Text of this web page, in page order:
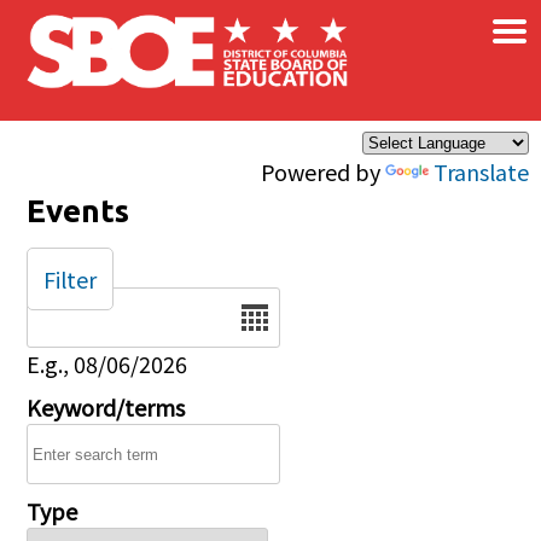
Skip to main content
Powered by Translate
×
Events
Date
E.g., 08/06/2026
Keyword/terms
Type
Filter